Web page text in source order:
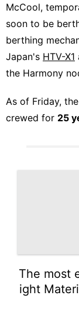
McCool,
soon to be
berthing
Japan's HTV-X1
the Harmony
As of Friday,
crewed for 25
The most
ight